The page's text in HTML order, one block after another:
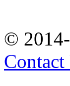
©
Contact